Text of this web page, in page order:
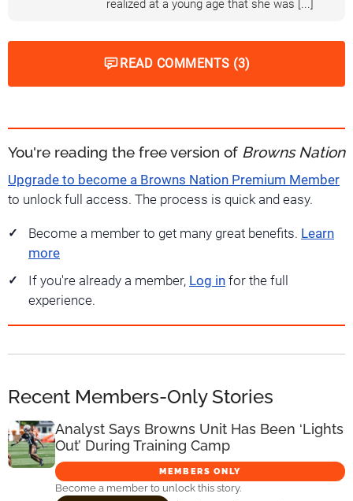
realized at a young age that she was [...]
READ COMMENTS (3)
You're reading the free version of Browns Nation
Upgrade to become a Browns Nation Premium Member
to unlock full access. The process is quick and easy.
Become a member to get many great benefits. Learn
more
If you're already a member, Log in for the full
experience.
Recent Members-Only Stories
Analyst Says Browns Unit Has Been ‘Lights
Out’ During Training Camp
MEMBERS ONLY
Become a member to unlock this story.